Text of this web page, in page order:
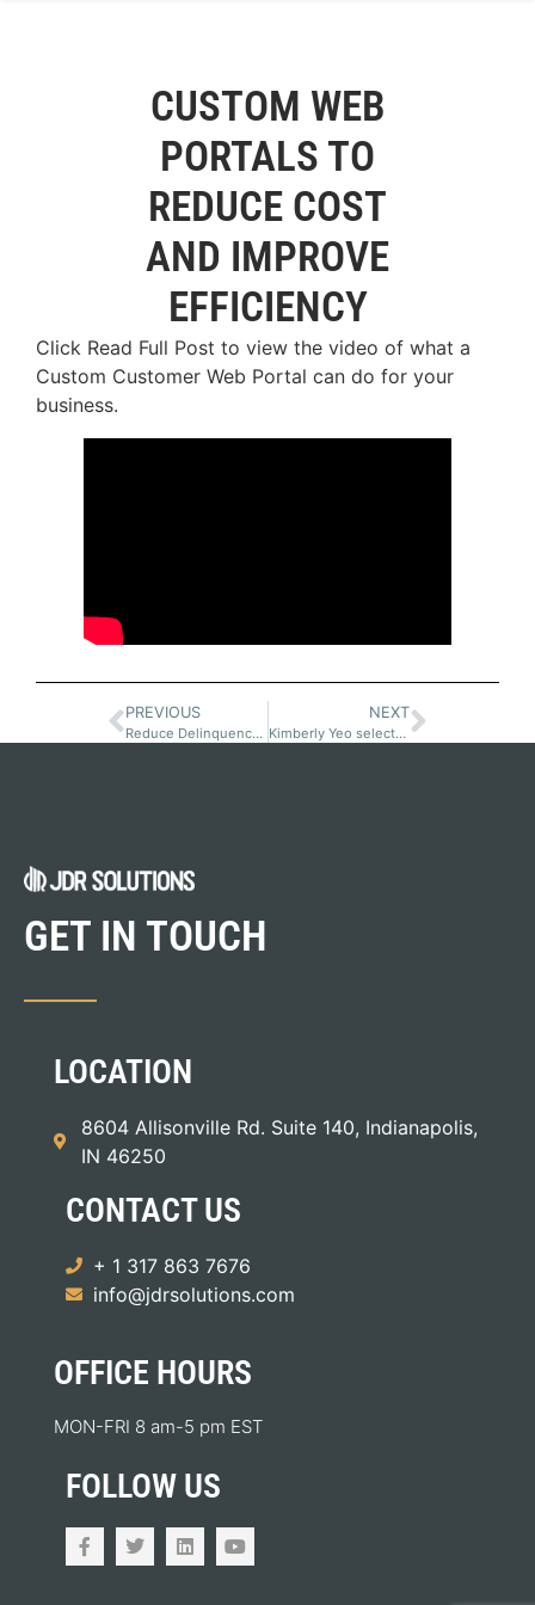
CUSTOM WEB
PORTALS TO
REDUCE COST
AND IMPROVE
EFFICIENCY
Click Read Full Post to view the video of what a
Custom Customer Web Portal can do for your
business.
PREVIOUS
Reduce Delinquency and Resource Time with a Customer Portal
NEXT
Kimberly Yeo selected for Top Women in Equipment Finance
GET IN TOUCH
LOCATION
8604 Allisonville Rd. Suite 140, Indianapolis,
IN 46250
CONTACT US
+ 1 317 863 7676
info@jdrsolutions.com
OFFICE HOURS
MON-FRI 8 am-5 pm EST
FOLLOW US